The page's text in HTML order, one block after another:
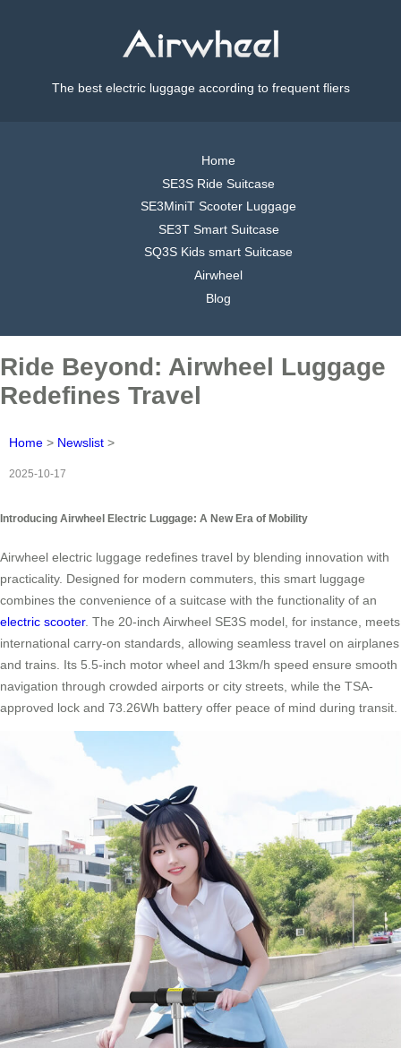
The best electric luggage according to frequent fliers
Home
SE3S Ride Suitcase
SE3MiniT Scooter Luggage
SE3T Smart Suitcase
SQ3S Kids smart Suitcase
Airwheel
Blog
Ride Beyond: Airwheel Luggage
Redefines Travel
Home > Newslist >
2025-10-17
Introducing Airwheel Electric Luggage: A New Era of Mobility
Airwheel electric luggage redefines travel by blending innovation with
practicality. Designed for modern commuters, this smart luggage
combines the convenience of a suitcase with the functionality of an
electric scooter. The 20-inch Airwheel SE3S model, for instance, meets
international carry-on standards, allowing seamless travel on airplanes
and trains. Its 5.5-inch motor wheel and 13km/h speed ensure smooth
navigation through crowded airports or city streets, while the TSA-
approved lock and 73.26Wh battery offer peace of mind during transit.